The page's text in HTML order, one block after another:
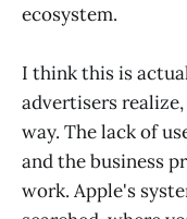
ecosystem.
I think this is
advertisers
way. The lack of
and the business
work. Apple's